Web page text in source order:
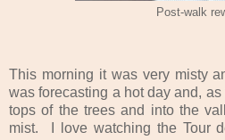
Post-walk
This morning it was very misty
was forecasting a hot day and,
tops of the trees and into the
mist. I love watching the Tour